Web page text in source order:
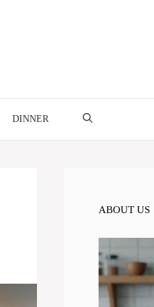
DINNER
ABOUT US